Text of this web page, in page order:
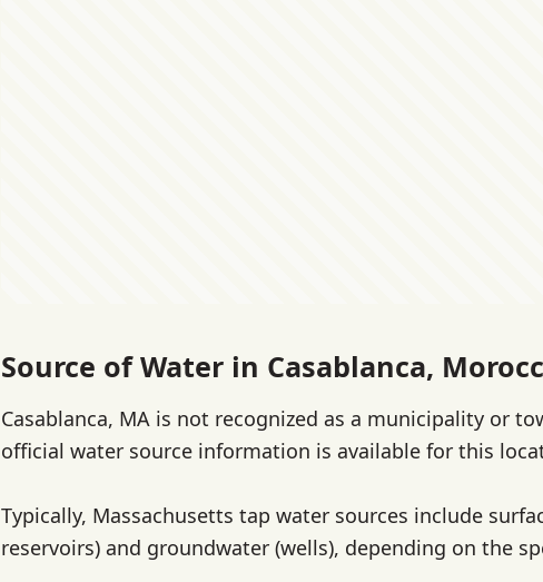
Source of Water in Casablanca,
Casablanca, MA is not recognized as a municipality or
official water source information is available for this
Typically, Massachusetts tap water sources include
reservoirs) and groundwater (wells), depending on the